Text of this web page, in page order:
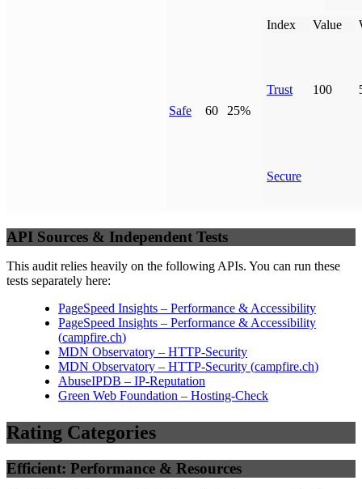
Safe 60 25%
Index Value
Trust 100
Secure
API Sources & Independent Tests
This audit relies heavily on the following APIs. You can run these
tests separately here:
PageSpeed Insights – Performance & Accessibility
PageSpeed Insights – Performance & Accessibility
(campfire.ch)
MDN Observatory – HTTP-Security
MDN Observatory – HTTP-Security (campfire.ch)
AbuseIPDB – IP-Reputation
Green Web Foundation – Hosting-Check
Rating Categories
Efficient: Performance & Resources